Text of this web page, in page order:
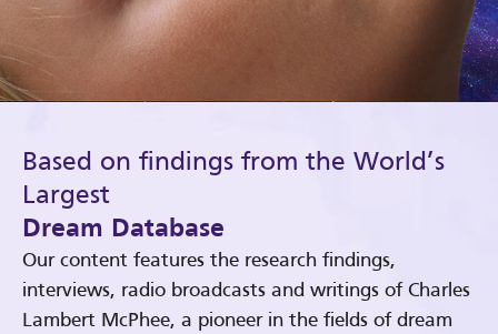
Based on findings from the World’s
Largest
Dream Database
Our content features the research findings,
interviews, radio broadcasts and writings of Charles
Lambert McPhee, a pioneer in the fields of dream